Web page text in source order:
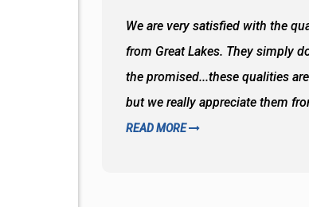
We are very satisfied with the
from Great Lakes. They simply
the promised...these qualities
but we really appreciate them
READ MORE